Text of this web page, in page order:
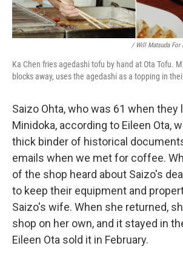
/ Will Matsuda For
Ka Chen fries agedashi tofu by hand at Ota Tofu.
blocks away, uses the agedashi as a topping in
Saizo Ohta, who was 61 when they
Minidoka, according to Eileen Ota,
thick binder of historical
emails when we met for coffee.
of the shop heard about Saizo's
to keep their equipment and
Saizo's wife. When she returned,
shop on her own, and it stayed in
Eileen Ota sold it in February.